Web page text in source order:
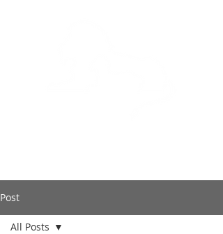
Post
All Posts